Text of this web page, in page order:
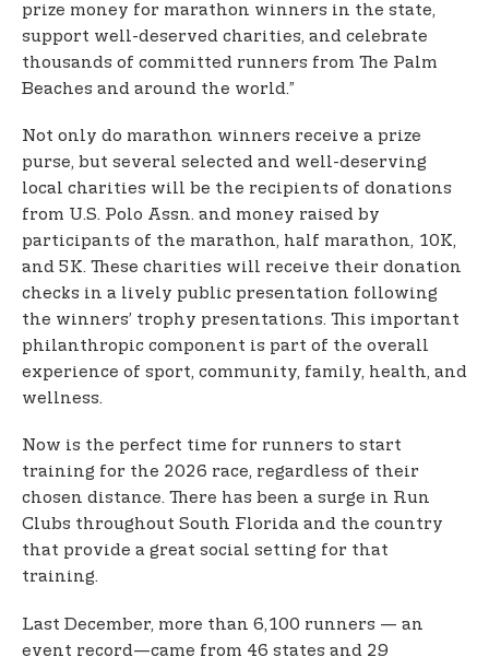
prize money for marathon winners in the state,
support well-deserved charities, and celebrate
thousands of committed runners from The Palm
Beaches and around the world.”
Not only do marathon winners receive a prize
purse, but several selected and well-deserving
local charities will be the recipients of donations
from U.S. Polo Assn. and money raised by
participants of the marathon, half marathon, 10K,
and 5K. These charities will receive their donation
checks in a lively public presentation following
the winners’ trophy presentations. This important
philanthropic component is part of the overall
experience of sport, community, family, health, and
wellness.
Now is the perfect time for runners to start
training for the 2026 race, regardless of their
chosen distance. There has been a surge in Run
Clubs throughout South Florida and the country
that provide a great social setting for that
training.
Last December, more than 6,100 runners — an
event record—came from 46 states and 29